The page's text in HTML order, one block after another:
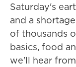
Saturday's
and a
of thousands
basics, food
we'll hear